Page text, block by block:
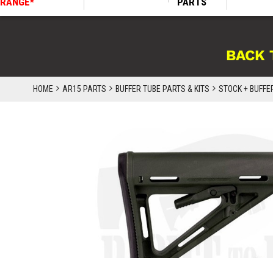
BACK
HOME AR15 PARTS BUFFER TUBE PARTS & KITS STOCK +